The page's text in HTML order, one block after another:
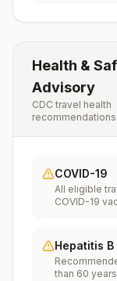
Health &
Advisory
CDC travel health
recommendations
COVID-19
All eligible
COVID-19
Hepatitis B
than 60